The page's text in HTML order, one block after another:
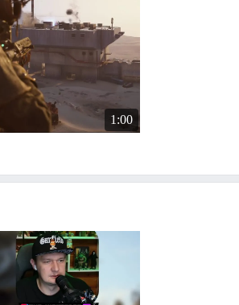
1:00